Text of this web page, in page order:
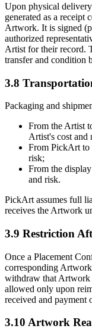
Upon physical
generated as a
Artwork. It is signed
authorized
Artist for their record.
transfer and condition
3.8
Packaging and
From the Artist
Artist's cost and
From PickArt to
risk;
From the
and risk.
PickArt assumes full
receives the Artwork
3.9 Restriction
Once a Placement
corresponding
withdraw that
allowed only upon
received and payment
3.10 Artwork